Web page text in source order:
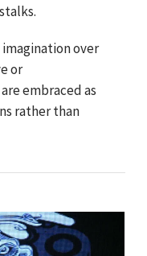
over
or
embraced as
rather than